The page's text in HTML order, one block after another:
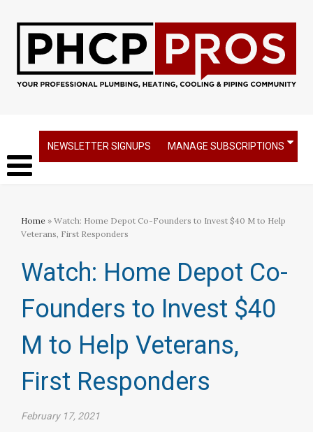
NEWSLETTER SIGNUPS MANAGE SUBSCRIPTIONS
Home » Watch: Home Depot Co-Founders to Invest $40 M to Help
Veterans, First Responders
Watch: Home Depot Co-
Founders to Invest $40
M to Help Veterans,
First Responders
February 17, 2021